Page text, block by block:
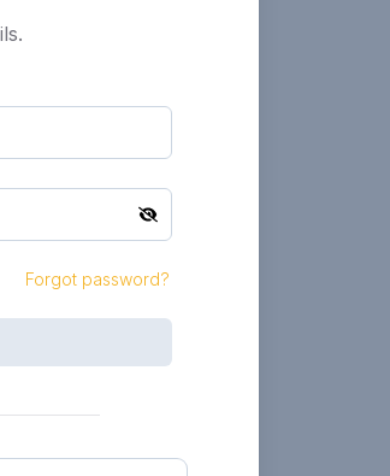
Forgot password?